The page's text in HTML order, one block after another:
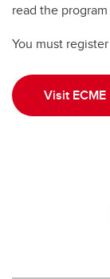
read the
You must
Visit ECME